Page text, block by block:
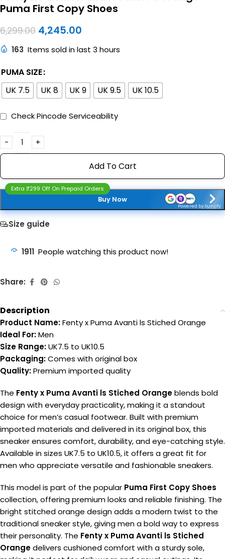
Puma First Copy Shoes
6,299.00 4,245.00
163 Items sold in last 3 hours
PUMA SIZE
UK 7.5
UK 8 UK 9 UK 9.5 UK 10.5
Check Pincode Serviceability
Add To Cart
Buy Now
Powered by Sunjify
Extra ₹299 Off On Prepaid Orders
Size guide
1911 People watching this product now!
Share:
Description
Product Name:Fenty x Puma Avanti ls Stiched Orange
Ideal For:Men
Size Range:UK7.5 to UK10.5
Packaging:Comes with original box
Quality:Premium imported quality
The Fenty x Puma Avanti ls Stiched Orangeblends bold
design with everyday practicality, making it a standout
choice for men’s casual footwear. Built with premium
imported materials and delivered in its original box, this
sneaker ensures comfort, durability, and eye-catching style.
Available in sizes UK7.5 to UK10.5, it offers a great fit for
men who appreciate versatile and fashionable sneakers.
This model is part of the popular Puma First Copy Shoes
collection, offering premium looks and reliable finishing. The
bright stitched orange design adds a modern twist to the
traditional sneaker style, giving men a bold way to express
their personality. The Fenty x Puma Avanti ls Stiched
Orangedelivers cushioned comfort with a sturdy sole,